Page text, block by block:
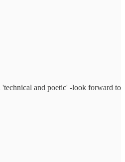
and poetic' -look forward to